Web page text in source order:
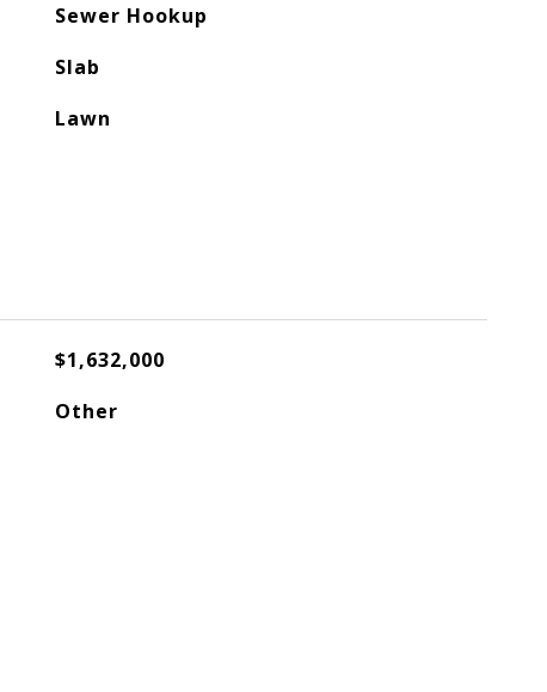
Sewer Hookup
Slab
Lawn
$1,632,000
Other